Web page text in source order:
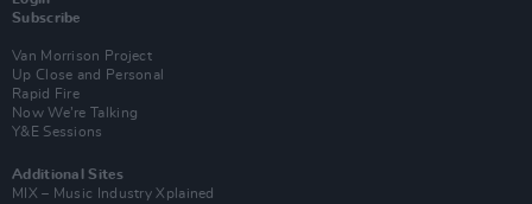
Subscribe
Van Morrison Project
Up Close and Personal
Rapid Fire
Now We’re Talking
Y&E Sessions
Additional Sites
MIX – Music Industry Xplained